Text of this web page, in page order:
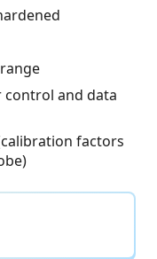
control and data
factors